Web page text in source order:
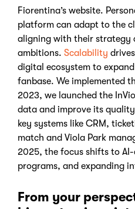
Fiorentina’s website.
platform can adapt to the
aligning with their strategy
ambitions. Scalability
digital ecosystem to
fanbase. We implemented
2023, we launched the
data and improve its
key systems like CRM,
match and Viola Park
2025, the focus shifts to
programs, and expanding
From your